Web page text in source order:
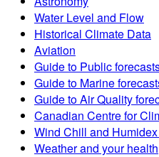
Water Level and Flow
Historical Climate Data
Aviation
Guide to Public
Guide to Marine
Guide to Air Quality
Canadian Centre for
Wind Chill and
Weather and your health